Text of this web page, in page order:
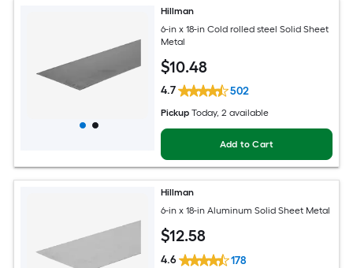
Hillman
6-in x 18-in Cold rolled steel Solid Sheet
Metal
$10.48
4.7 502
Pickup Today, 2 available
Add to Cart
Hillman
6-in x 18-in Aluminum Solid Sheet Metal
$12.58
4.6 178